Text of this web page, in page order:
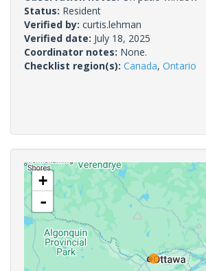
Status: Resident
Verified by: curtis.lehman
Verified date: July 18, 2025
Coordinator notes: None.
Checklist region(s): Canada, Ontario
+
-